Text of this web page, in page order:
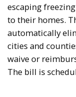
escaping
to their homes.
automatically
cities and
waive or
The bill is